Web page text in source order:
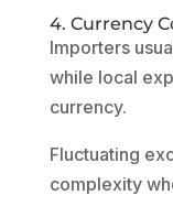
4. Currency
Importers
while local
currency.
Fluctuating
complexity